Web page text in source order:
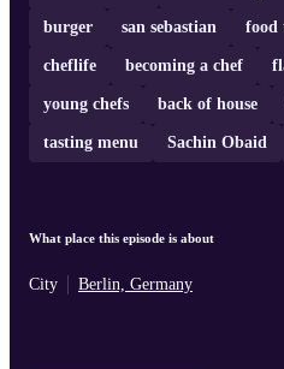
burger san sebastian food
cheflife becoming a chef
young chefs back of house
tasting menu Sachin Obaid
What place this episode is about
City Berlin, Germany